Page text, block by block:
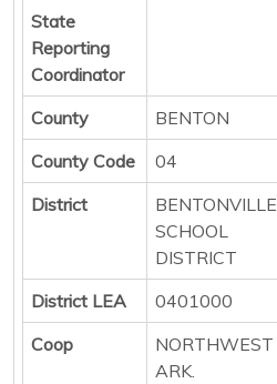
State
Reporting
Coordinator
County
BENTON
County Code
04
District
BENTONVILLE
SCHOOL
DISTRICT
District LEA
0401000
Coop
NORTHWEST
ARK.